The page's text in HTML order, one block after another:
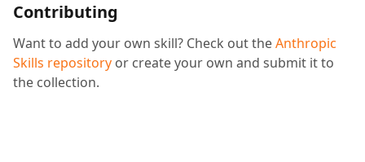
Contributing
Want to add your own skill? Check out theAnthropic
Skills repository or create your own and submit it to
the collection.